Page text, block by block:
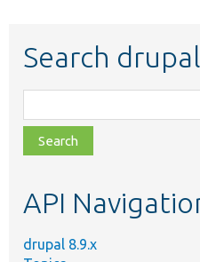
Search
class,
file,
topic,
API
drupal 8.9.x